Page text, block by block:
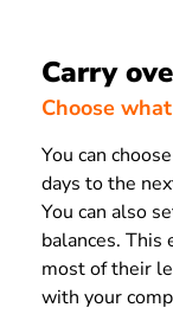
Carry
Choose
You can
days to the
You can also
balances.
most of their
with your